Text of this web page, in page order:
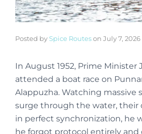
Posted by Spice Routeson July 7, 2026
In August 1952, Prime Minister
attended a boat race on
Alappuzha. Watching massive
surge through the water, their
in perfect synchronization, he
he forgot protocol entirely and